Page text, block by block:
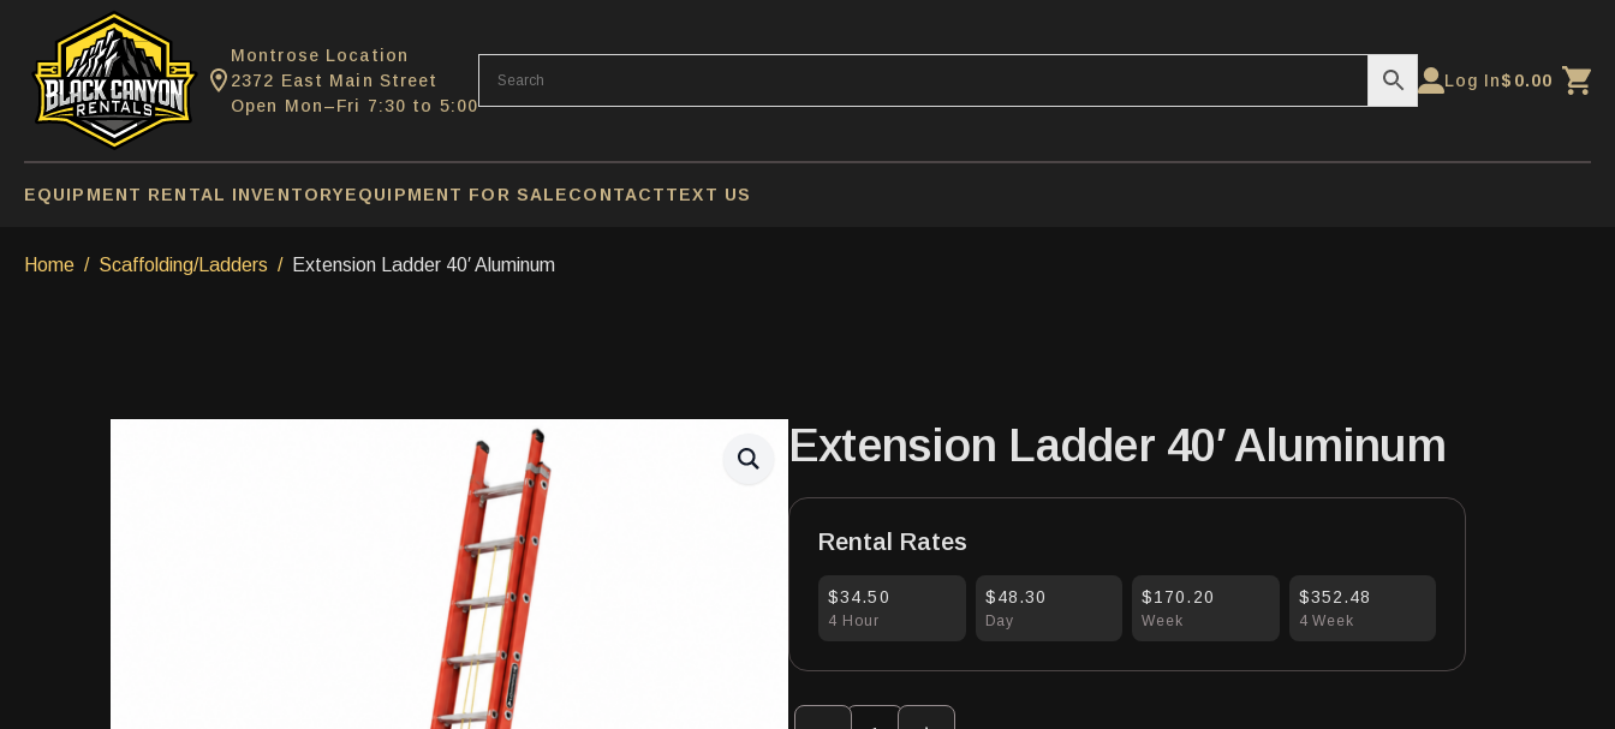
Montrose Location
2372 East Main Street
Open Mon–Fri 7:30 to 5:00
Log In$ 0.00
EQUIPMENT RENTAL INVENTORYEQUIPMENT FOR SALECONTACTTEXT US
Home Scaffolding/Ladders Extension Ladder 40′ Aluminum
Extension Ladder 40′ Aluminum
Rental Rates
4 Hour
$34.50
Day
$48.30
Week
$170.20
4 Week
$352.48
Extension